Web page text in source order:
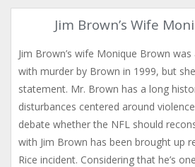
Jim Brown’s Wife
Jim Brown’s wife Monique Brown
with murder by Brown in 1999, but
statement. Mr. Brown has a long
disturbances centered around
debate whether the NFL should
with Jim Brown has been brought up
Rice incident. Considering that he’s